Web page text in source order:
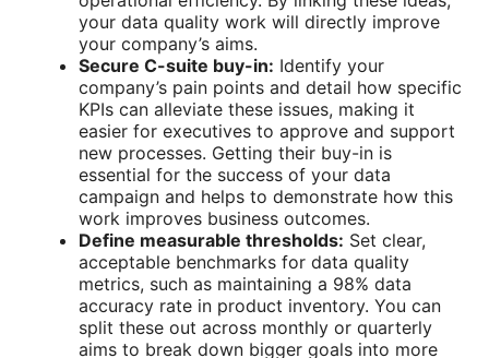
your data quality work will directly improve
your company’s aims.
Secure C-suite buy-in: Identify your
company’s pain points and detail how specific
KPIs can alleviate these issues, making it
easier for executives to approve and support
new processes. Getting their buy-in is
essential for the success of your data
campaign and helps to demonstrate how this
work improves business outcomes.
Define measurable thresholds: Set clear,
acceptable benchmarks for data quality
metrics, such as maintaining a 98% data
accuracy rate in product inventory. You can
split these out across monthly or quarterly
aims to break down bigger goals into more